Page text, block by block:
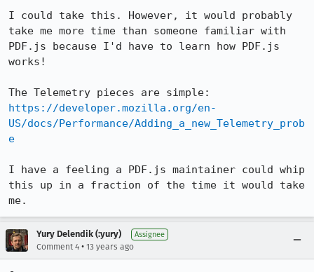
I could take this. However, it would probably
take me more time than someone familiar with
PDF.js because I'd have to learn how PDF.js
works!
https://developer.mozilla.org/en-
US/docs/Performance/Adding_a_new_Telemetry_prob
e
I have a feeling a PDF.js maintainer could whip
this up in a fraction of the time it would take
me.
Yury Delendik (:yury) Assignee
Comment 4 • 13 years ago